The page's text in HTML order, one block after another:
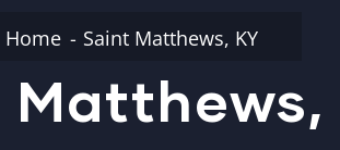
Home Saint Matthews, KY